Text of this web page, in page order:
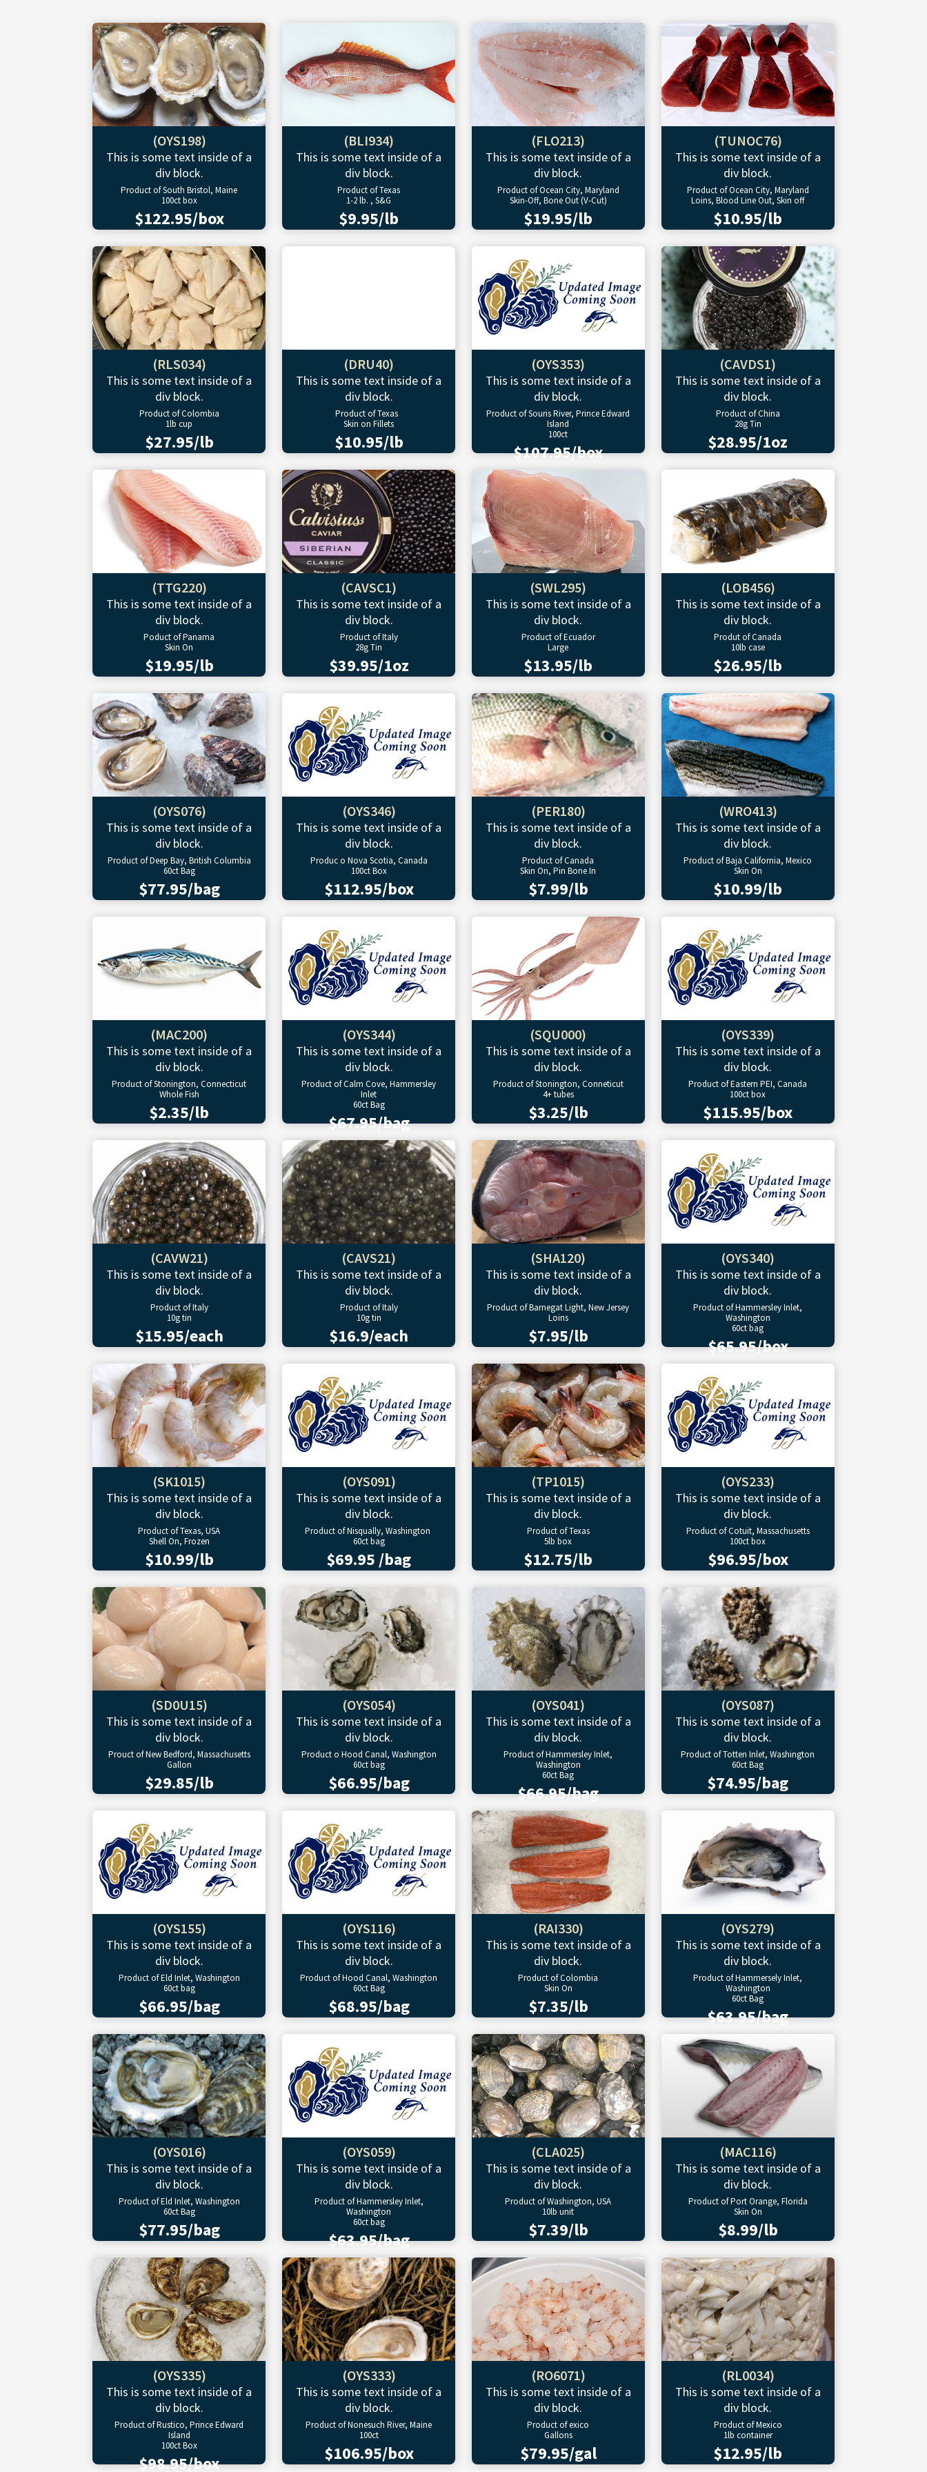
(OYS198)
This is some text inside of a
div block.
Product of South Bristol, Maine
100ct box
$122.95/box
(BLI934)
This is some text inside of a
div block.
Product of Texas
1-2 lb. , S&G
$9.95/lb
(FLO213)
This is some text inside of a
div block.
Product of Ocean City, Maryland
Skin-Off, Bone Out (V-Cut)
$19.95/lb
(TUNOC76)
This is some text inside of a
div block.
Product of Ocean City, Maryland
Loins, Blood Line Out, Skin off
$10.95/lb
(RLS034)
This is some text inside of a
div block.
Product of Colombia
1lb cup
$27.95/lb
(DRU40)
This is some text inside of a
div block.
Product of Texas
Skin on Fillets
$10.95/lb
(OYS353)
This is some text inside of a
div block.
Product of Souris River, Prince Edward
Island
100ct
$107.95/box
(CAVDS1)
This is some text inside of a
div block.
Product of China
28g Tin
$28.95/1oz
(TTG220)
This is some text inside of a
div block.
Poduct of Panama
Skin On
$19.95/lb
(CAVSC1)
This is some text inside of a
div block.
Product of Italy
28g Tin
$39.95/1oz
(SWL295)
This is some text inside of a
div block.
Product of Ecuador
Large
$13.95/lb
(LOB456)
This is some text inside of a
div block.
Produt of Canada
10lb case
$26.95/lb
(OYS076)
This is some text inside of a
div block.
Product of Deep Bay, British Columbia
60ct Bag
$77.95/bag
(OYS346)
This is some text inside of a
div block.
Produc o Nova Scotia, Canada
100ct Box
$112.95/box
(PER180)
This is some text inside of a
div block.
Product of Canada
Skin On, Pin Bone In
$7.99/lb
(WRO413)
This is some text inside of a
div block.
Product of Baja California, Mexico
Skin On
$10.99/lb
(MAC200)
This is some text inside of a
div block.
Product of Stonington, Connecticut
Whole Fish
$2.35/lb
(OYS344)
This is some text inside of a
div block.
Product of Calm Cove, Hammersley
Inlet
60ct Bag
$67.95/bag
(SQU000)
This is some text inside of a
div block.
Product of Stonington, Conneticut
4+ tubes
$3.25/lb
(OYS339)
This is some text inside of a
div block.
Product of Eastern PEI, Canada
100ct box
$115.95/box
(CAVW21)
This is some text inside of a
div block.
Product of Italy
10g tin
$15.95/each
(CAVS21)
This is some text inside of a
div block.
Product of Italy
10g tin
$16.9/each
(SHA120)
This is some text inside of a
div block.
Product of Barnegat Light, New Jersey
Loins
$7.95/lb
(OYS340)
This is some text inside of a
div block.
Product of Hammersley Inlet,
Washington
60ct bag
$65.95/box
(SK1015)
This is some text inside of a
div block.
Product of Texas, USA
Shell On, Frozen
$10.99/lb
(OYS091)
This is some text inside of a
div block.
Product of Nisqually, Washington
60ct bag
$69.95 /bag
(TP1015)
This is some text inside of a
div block.
Product of Texas
5lb box
$12.75/lb
(OYS233)
This is some text inside of a
div block.
Product of Cotuit, Massachusetts
100ct box
$96.95/box
(SD0U15)
This is some text inside of a
div block.
Prouct of New Bedford, Massachusetts
Gallon
$29.85/lb
(OYS054)
This is some text inside of a
div block.
Product o Hood Canal, Washington
60ct bag
$66.95/bag
(OYS041)
This is some text inside of a
div block.
Product of Hammersley Inlet,
Washington
60ct Bag
$66.95/bag
(OYS087)
This is some text inside of a
div block.
Product of Totten Inlet, Washington
60ct Bag
$74.95/bag
(OYS155)
This is some text inside of a
div block.
Product of Eld Inlet, Washington
60ct bag
$66.95/bag
(OYS116)
This is some text inside of a
div block.
Product of Hood Canal, Washington
60ct Bag
$68.95/bag
(RAI330)
This is some text inside of a
div block.
Product of Colombia
Skin On
$7.35/lb
(OYS279)
This is some text inside of a
div block.
Product of Hammersely Inlet,
Washington
60ct Bag
$63.95/bag
(OYS016)
This is some text inside of a
div block.
Product of Eld Inlet, Washington
60ct Bag
$77.95/bag
(OYS059)
This is some text inside of a
div block.
Product of Hammersley Inlet,
Washington
60ct bag
$63.95/bag
(CLA025)
This is some text inside of a
div block.
Product of Washington, USA
10lb unit
$7.39/lb
(MAC116)
This is some text inside of a
div block.
Product of Port Orange, Florida
Skin On
$8.99/lb
(OYS335)
This is some text inside of a
div block.
Product of Rustico, Prince Edward
Island
100ct Box
$98.95/box
(OYS333)
This is some text inside of a
div block.
Product of Nonesuch River, Maine
100ct
$106.95/box
(RO6071)
This is some text inside of a
div block.
Product of exico
Gallons
$79.95/gal
(RL0034)
This is some text inside of a
div block.
Product of Mexico
1lb container
$12.95/lb